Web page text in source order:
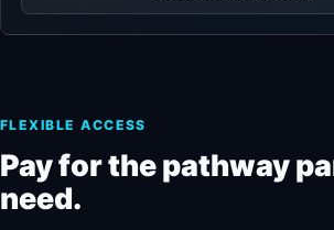
FLEXIBLE ACCESS
Pay for the pathway
need.